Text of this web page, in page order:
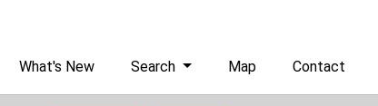
What's New Search Map Contact